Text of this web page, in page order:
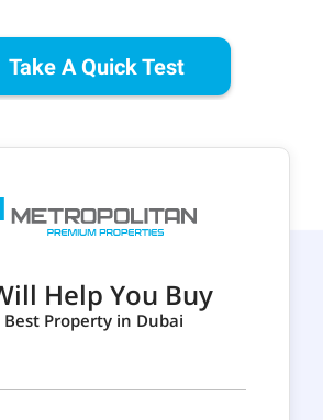
Take A Quick Test
Help You Buy
Best Property in Dubai